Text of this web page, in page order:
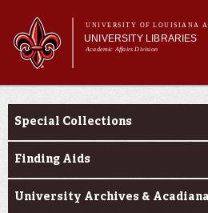
main
content
UNIVERSITY OF LOUISIANA
UNIVERSITY LIBRARIES
Academic Affairs Division
Main
menu
Main menu
About Us
Collections
Contact Us
Special Collections
Finding Aids
University Archives &